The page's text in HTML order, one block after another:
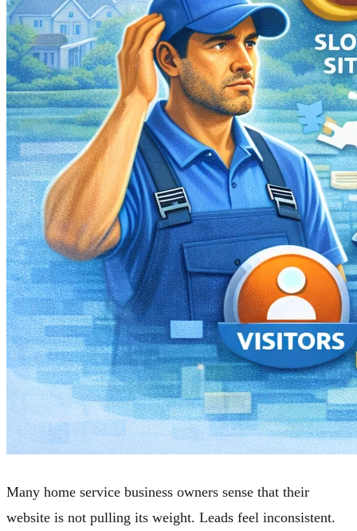
Many home service business owners sense that their
website is not pulling its weight. Leads feel inconsistent.